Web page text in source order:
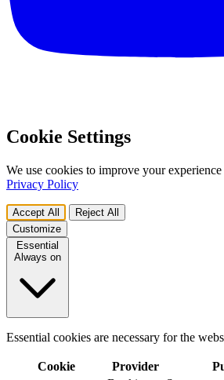
Cookie Settings
We use cookies to improve your
Privacy Policy
Accept All
Reject All
Customize
Essential
Always on
Essential cookies are necessary for the
Cookie Provider